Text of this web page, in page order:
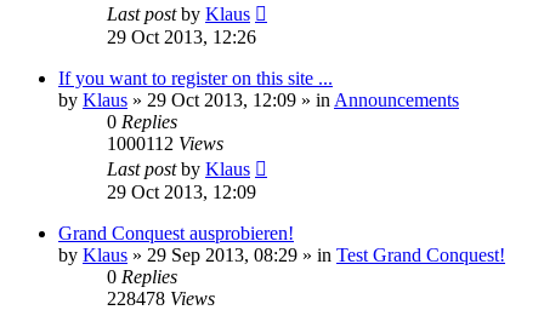
Last postby Klaus
29 Oct 2013, 12:26
If you want to register on this site ...
by Klaus » 29 Oct 2013, 12:09 » in Announcements
0 Replies
1000112 Views
Last postby Klaus
29 Oct 2013, 12:09
Grand Conquest ausprobieren!
by Klaus » 29 Sep 2013, 08:29 » in Test Grand Conquest!
0 Replies
228478 Views